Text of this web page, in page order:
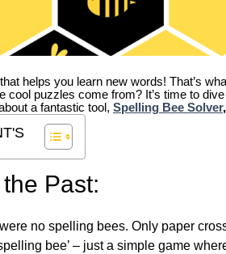
helps you learn new words! That’s
cool puzzles come from? It’s time to
a fantastic tool, Spelling Bee Solver,
Past:
no spelling bees. Only paper
bee’ – just a simple game